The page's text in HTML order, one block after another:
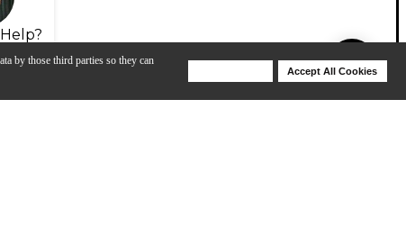
by those third parties so they can
Accept All Cookies